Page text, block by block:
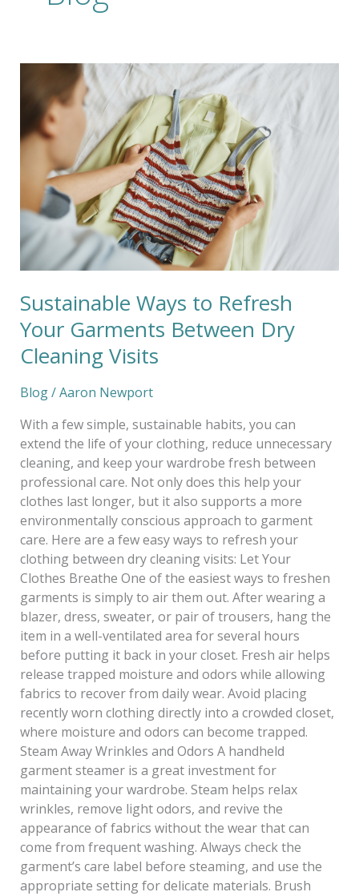
Sustainable Ways to Refresh
Your Garments Between Dry
Cleaning Visits
Blog/Aaron Newport
With a few simple, sustainable habits, you can
extend the life of your clothing, reduce unnecessary
cleaning, and keep your wardrobe fresh between
professional care. Not only does this help your
clothes last longer, but it also supports a more
environmentally conscious approach to garment
care. Here are a few easy ways to refresh your
clothing between dry cleaning visits: Let Your
Clothes Breathe One of the easiest ways to freshen
garments is simply to air them out. After wearing a
blazer, dress, sweater, or pair of trousers, hang the
item in a well-ventilated area for several hours
before putting it back in your closet. Fresh air helps
release trapped moisture and odors while allowing
fabrics to recover from daily wear. Avoid placing
recently worn clothing directly into a crowded closet,
where moisture and odors can become trapped.
Steam Away Wrinkles and Odors A handheld
garment steamer is a great investment for
maintaining your wardrobe. Steam helps relax
wrinkles, remove light odors, and revive the
appearance of fabrics without the wear that can
come from frequent washing. Always check the
garment’s care label before steaming, and use the
appropriate setting for delicate materials. Brush
Sustainable
Refresh
Your
Garments
Between
Dry
Cleaning
Visits